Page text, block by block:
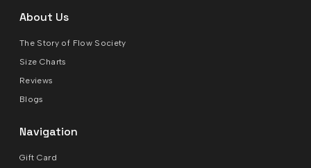
About Us
The Story of Flow Society
Size Charts
Reviews
Blogs
Navigation
Gift Card